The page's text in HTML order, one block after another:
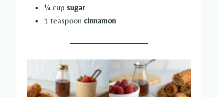
¼ cup sugar
1 teaspoon cinnamon